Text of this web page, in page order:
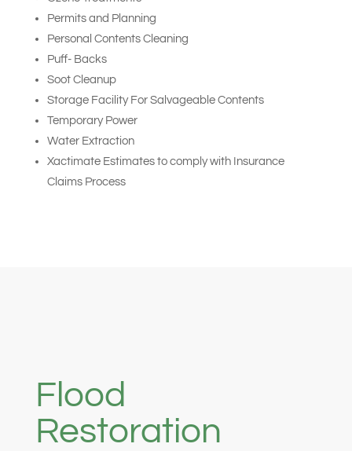
Permits and Planning
Personal Contents Cleaning
Puff- Backs
Soot Cleanup
Storage Facility For Salvageable Contents
Temporary Power
Water Extraction
Xactimate Estimates to comply with Insurance
Claims Process
Flood
Restoration